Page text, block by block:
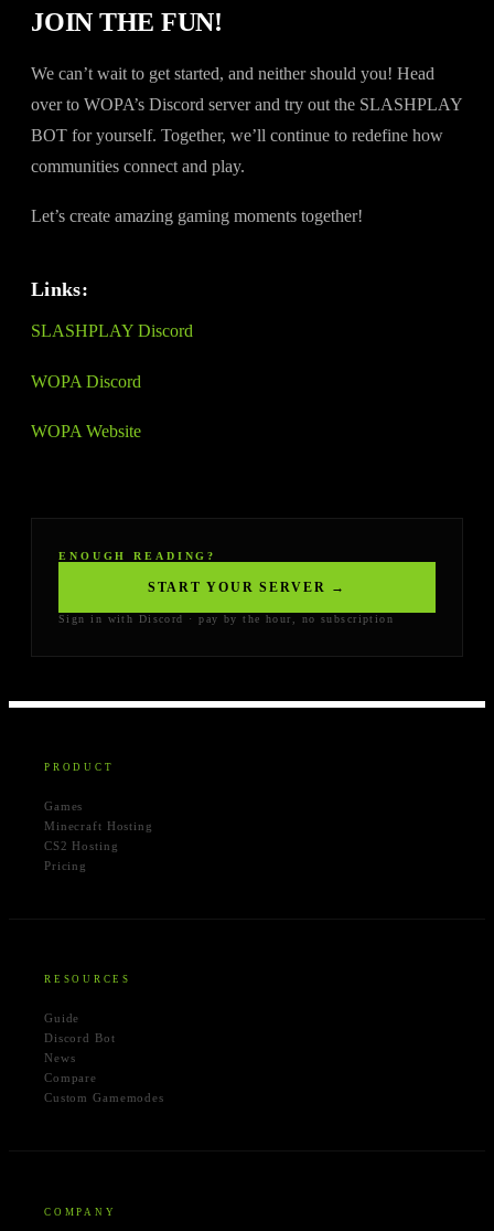
JOIN THE FUN!
We can’t wait to get started, and neither should you! Head
over to WOPA’s Discord server and try out the SLASHPLAY
BOT for yourself. Together, we’ll continue to redefine how
communities connect and play.
Let’s create amazing gaming moments together!
Links:
SLASHPLAY Discord
WOPA Discord
WOPA Website
ENOUGH READING?
START YOUR SERVER →
Sign in with Discord · pay by the hour, no subscription
PRODUCT
Games
Minecraft Hosting
CS2 Hosting
Pricing
RESOURCES
Guide
Discord Bot
News
Compare
Custom Gamemodes
COMPANY